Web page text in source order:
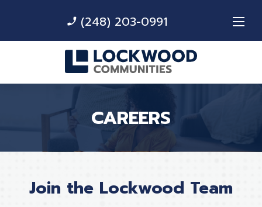
phone_enabled (248) 203-0991
CAREERS
Join the Lockwood Team